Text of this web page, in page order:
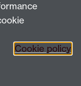
Cookie policy